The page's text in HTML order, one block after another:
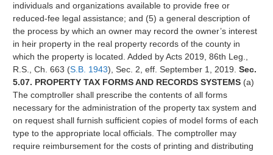
individuals and organizations available to provide free or
reduced-fee legal assistance; and (5) a general description of
the process by which an owner may record the owner’s interest
in heir property in the real property records of the county in
which the property is located. Added by Acts 2019, 86th Leg.,
R.S., Ch. 663 (S.B. 1943), Sec. 2, eff. September 1, 2019. Sec.
5.07. PROPERTY TAX FORMS AND RECORDS SYSTEMS(a)
The comptroller shall prescribe the contents of all forms
necessary for the administration of the property tax system and
on request shall furnish sufficient copies of model forms of each
type to the appropriate local officials. The comptroller may
require reimbursement for the costs of printing and distributing